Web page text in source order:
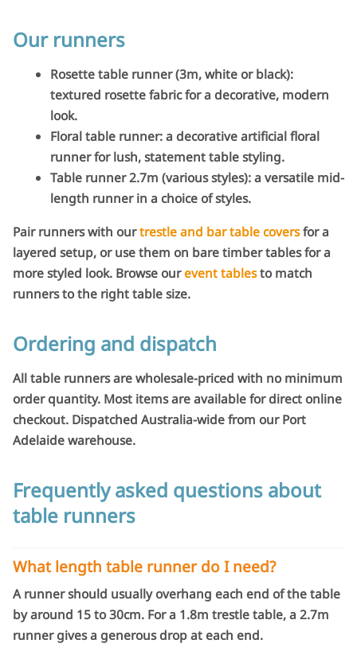
Our runners
Rosette table runner (3m, white or black):
textured rosette fabric for a decorative, modern
look.
Floral table runner: a decorative artificial floral
runner for lush, statement table styling.
Table runner 2.7m (various styles): a versatile mid-
length runner in a choice of styles.
Pair runners with ourtrestle and bar table coversfor a
layered setup, or use them on bare timber tables for a
more styled look. Browse ourevent tablesto match
runners to the right table size.
Ordering and dispatch
All table runners are wholesale-priced with no minimum
order quantity. Most items are available for direct online
checkout. Dispatched Australia-wide from our Port
Adelaide warehouse.
Frequently asked questions about
table runners
What length table runner do I need?
A runner should usually overhang each end of the table
by around 15 to 30cm. For a 1.8m trestle table, a 2.7m
runner gives a generous drop at each end.